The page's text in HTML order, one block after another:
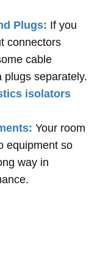
Plugs: If you
connectors
cable
plugs separately.
isolators
Your room
equipment so
way in